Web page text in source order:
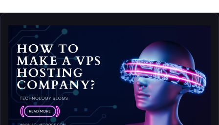
how
to
make
VPS
hosting
company?